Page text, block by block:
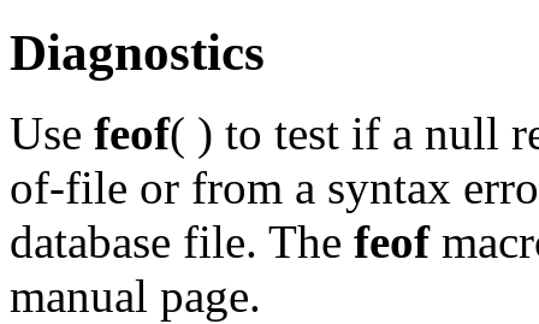
Diagnostics
Use feof( ) to test if a null
of-file or from a syntax
database file. The feof
manual page.